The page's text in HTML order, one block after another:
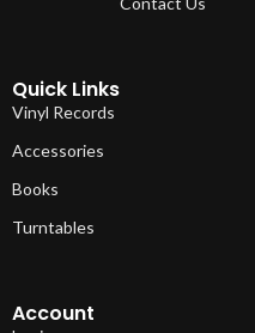
Quick Links
Vinyl Records
Accessories
Books
Turntables
Account